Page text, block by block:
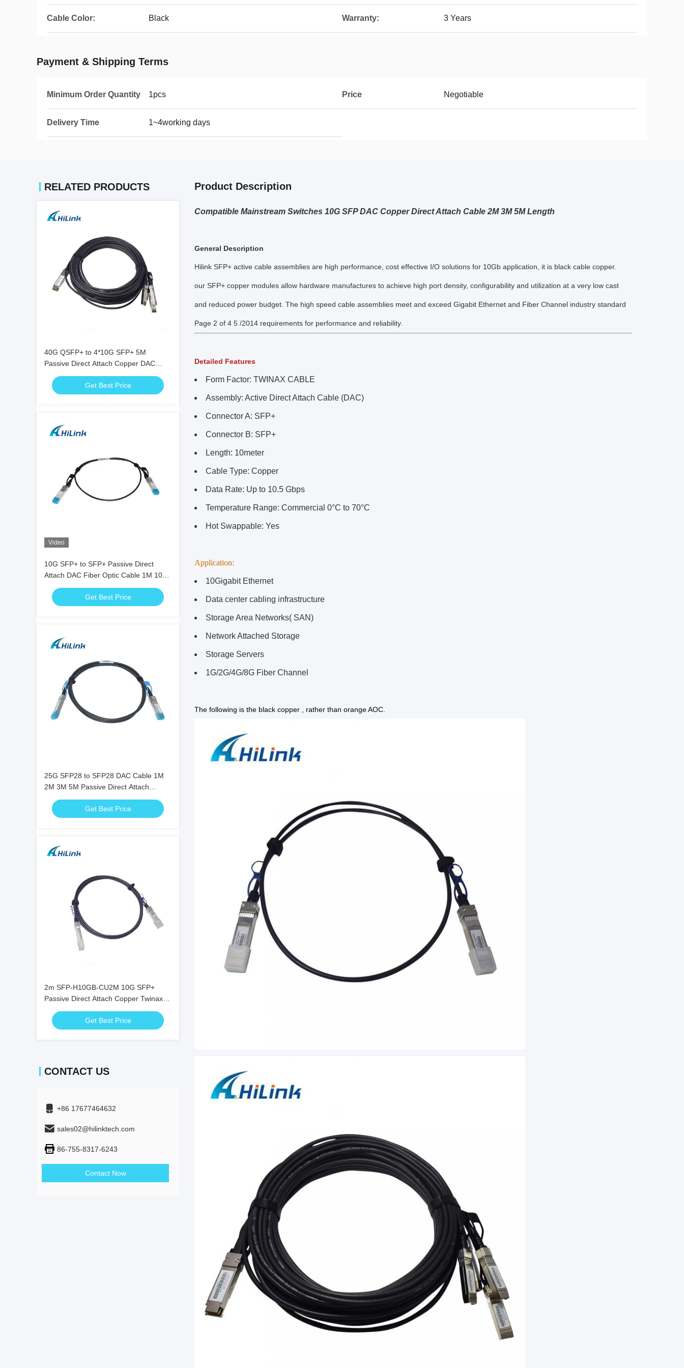
Cable Color: Black Warranty: 3 Years
Payment & Shipping Terms
Minimum Order Quantity 1pcs Price Negotiable
Delivery Time 1~4working days
RELATED PRODUCTS
40G QSFP+ to 4*10G SFP+ 5M
Passive Direct Attach Copper DAC
Cable for 10G/40Gigabit Ethernet Data
Centers
Get Best Price
Video
10G SFP+ to SFP+ Passive Direct
Attach DAC Fiber Optic Cable 1M 10G
DAC Cable
Get Best Price
25G SFP28 to SFP28 DAC Cable 1M
2M 3M 5M Passive Direct Attach
Twinax Copper Cable
Get Best Price
2m SFP-H10GB-CU2M 10G SFP+
Passive Direct Attach Copper Twinax
DAC Cable
Get Best Price
CONTACT US
+86 17677464632
sales02@hilinktech.com
86-755-8317-6243
Contact Now
Product Description
Compatible Mainstream Switches 10G SFP DAC Copper Direct Attach Cable 2M 3M 5M Length
General Description
Hilink SFP+ active cable assemblies are high performance, cost effective I/O solutions for 10Gb application, it is black cable copper.
our SFP+ copper modules allow hardware manufactures to achieve high port density, configurability and utilization at a very low cast
and reduced power budget. The high speed cable assemblies meet and exceed Gigabit Ethernet and Fiber Channel industry standard
Page 2 of 4 5 /2014 requirements for performance and reliability.
Detailed Features
Form Factor: TWINAX CABLE
Assembly: Active Direct Attach Cable (DAC)
Connector A: SFP+
Connector B: SFP+
Length: 10meter
Cable Type: Copper
Data Rate: Up to 10.5 Gbps
Temperature Range: Commercial 0°C to 70°C
Hot Swappable: Yes
Application:
10Gigabit Ethernet
Data center cabling infrastructure
Storage Area Networks( SAN)
Network Attached Storage
Storage Servers
1G/2G/4G/8G Fiber Channel
The following is the black copper , rather than orange AOC.